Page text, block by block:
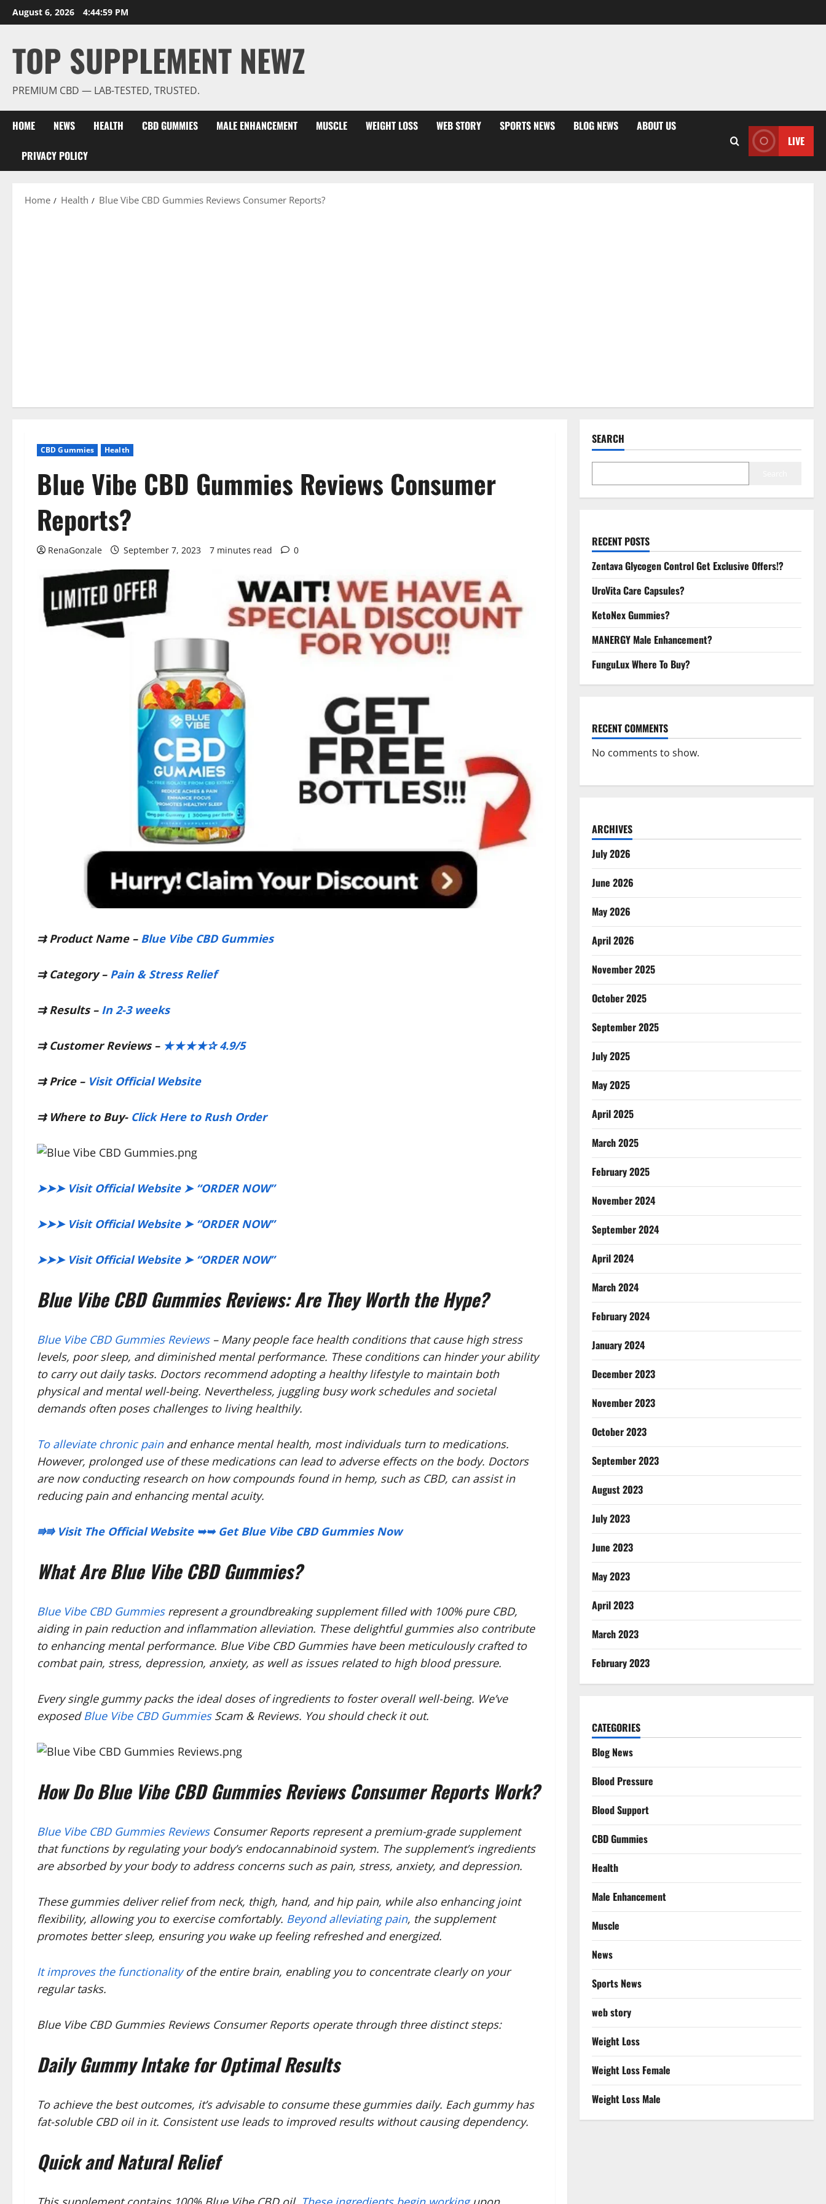
Skip
to
August 6, 2026 4:45:00 PM
TOP SUPPLEMENT NEWZ
PREMIUM CBD — LAB-TESTED, TRUSTED.
HOME NEWS HEALTH CBD GUMMIES MALE ENHANCEMENT MUSCLE WEIGHT LOSS WEB STORY SPORTS NEWS BLOG NEWS ABOUT US
PRIVACY POLICY
LIVE
Home Health Blue Vibe CBD Gummies Reviews Consumer Reports?
CBD Gummies Health
Blue Vibe CBD Gummies Reviews Consumer
Reports?
RenaGonzale September 7, 2023 7 minutes read 0
⇉ Product Name – Blue Vibe CBD Gummies
⇉Category – Pain & Stress Relief
⇉Results – In 2-3 weeks
⇉Customer Reviews – ★★★★✰ 4.9/5
⇉Price – Visit Official Website
⇉Where to Buy- Click Here to Rush Order
➤➤➤ Visit Official Website ➤ “ORDER NOW”
➤➤➤ Visit Official Website ➤ “ORDER NOW”
➤➤➤ Visit Official Website ➤ “ORDER NOW”
Blue Vibe CBD Gummies Reviews: Are They Worth the Hype?
Blue Vibe CBD Gummies Reviews– Many people face health conditions that cause high stress
levels, poor sleep, and diminished mental performance. These conditions can hinder your ability
to carry out daily tasks. Doctors recommend adopting a healthy lifestyle to maintain both
physical and mental well-being. Nevertheless, juggling busy work schedules and societal
demands often poses challenges to living healthily.
To alleviate chronic painand enhance mental health, most individuals turn to medications.
However, prolonged use of these medications can lead to adverse effects on the body. Doctors
are now conducting research on how compounds found in hemp, such as CBD, can assist in
reducing pain and enhancing mental acuity.
⭆⭆ Visit The Official Website ➥➥ Get Blue Vibe CBD Gummies Now
What Are Blue Vibe CBD Gummies?
Blue Vibe CBD Gummiesrepresent a groundbreaking supplement filled with 100% pure CBD,
aiding in pain reduction and inflammation alleviation. These delightful gummies also contribute
to enhancing mental performance. Blue Vibe CBD Gummies have been meticulously crafted to
combat pain, stress, depression, anxiety, as well as issues related to high blood pressure.
Every single gummy packs the ideal doses of ingredients to foster overall well-being. We’ve
exposedBlue Vibe CBD GummiesScam & Reviews. You should check it out.
How Do Blue Vibe CBD Gummies Reviews Consumer Reports Work?
Blue Vibe CBD Gummies ReviewsConsumer Reports represent a premium-grade supplement
that functions by regulating your body’s endocannabinoid system. The supplement’s ingredients
are absorbed by your body to address concerns such as pain, stress, anxiety, and depression.
These gummies deliver relief from neck, thigh, hand, and hip pain, while also enhancing joint
flexibility, allowing you to exercise comfortably. Beyond alleviating pain, the supplement
promotes better sleep, ensuring you wake up feeling refreshed and energized.
It improves the functionalityof the entire brain, enabling you to concentrate clearly on your
regular tasks.
Blue Vibe CBD Gummies Reviews Consumer Reports operate through three distinct steps:
Daily Gummy Intake for Optimal Results
To achieve the best outcomes, it’s advisable to consume these gummies daily. Each gummy has
fat-soluble CBD oil in it. Consistent use leads to improved results without causing dependency.
Quick and Natural Relief
SEARCH
RECENT POSTS
Zentava Glycogen Control Get Exclusive Offers!?
UroVita Care Capsules?
KetoNex Gummies?
MANERGY Male Enhancement?
FunguLux Where To Buy?
RECENT COMMENTS
No comments to show.
ARCHIVES
July 2026
June 2026
May 2026
April 2026
November 2025
October 2025
September 2025
July 2025
May 2025
April 2025
March 2025
February 2025
November 2024
September 2024
April 2024
March 2024
February 2024
January 2024
December 2023
November 2023
October 2023
September 2023
August 2023
July 2023
June 2023
May 2023
April 2023
March 2023
February 2023
CATEGORIES
Blog News
Blood Pressure
Blood Support
CBD Gummies
Health
Male Enhancement
Muscle
News
Sports News
web story
Weight Loss
Weight Loss Female
Weight Loss Male